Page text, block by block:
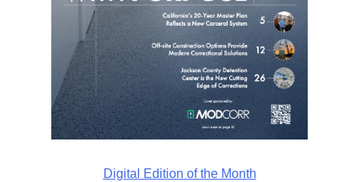
Digital Edition of the Month